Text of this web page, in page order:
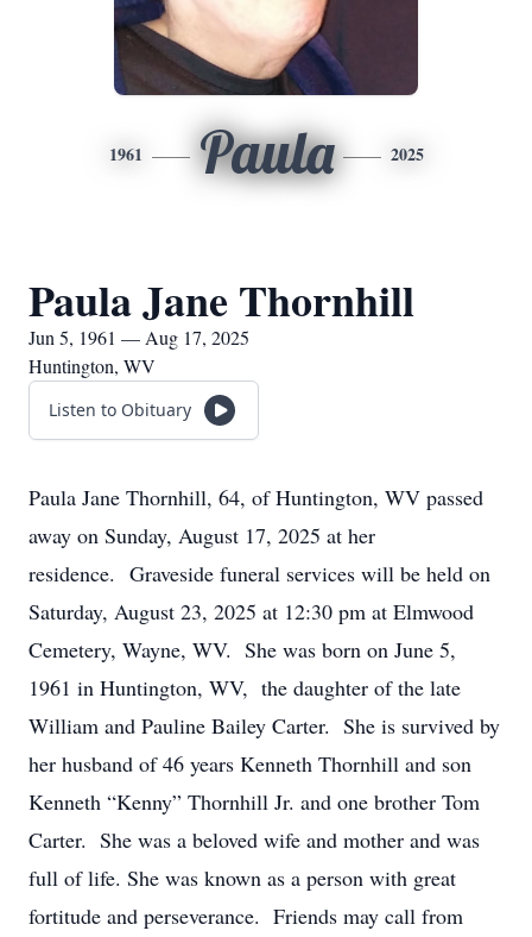
1961 Paula 2025
Paula Jane Thornhill
Jun 5, 1961 — Aug 17, 2025
Huntington, WV
Listen to Obituary
Paula Jane Thornhill, 64, of Huntington, WV passed
away on Sunday, August 17, 2025 at her
residence. Graveside funeral services will be held on
Saturday, August 23, 2025 at 12:30 pm at Elmwood
Cemetery, Wayne, WV. She was born on June 5,
1961 in Huntington, WV, the daughter of the late
William and Pauline Bailey Carter. She is survived by
her husband of 46 years Kenneth Thornhill and son
Kenneth “Kenny” Thornhill Jr. and one brother Tom
Carter. She was a beloved wife and mother and was
full of life. She was known as a person with great
fortitude and perseverance. Friends may call from